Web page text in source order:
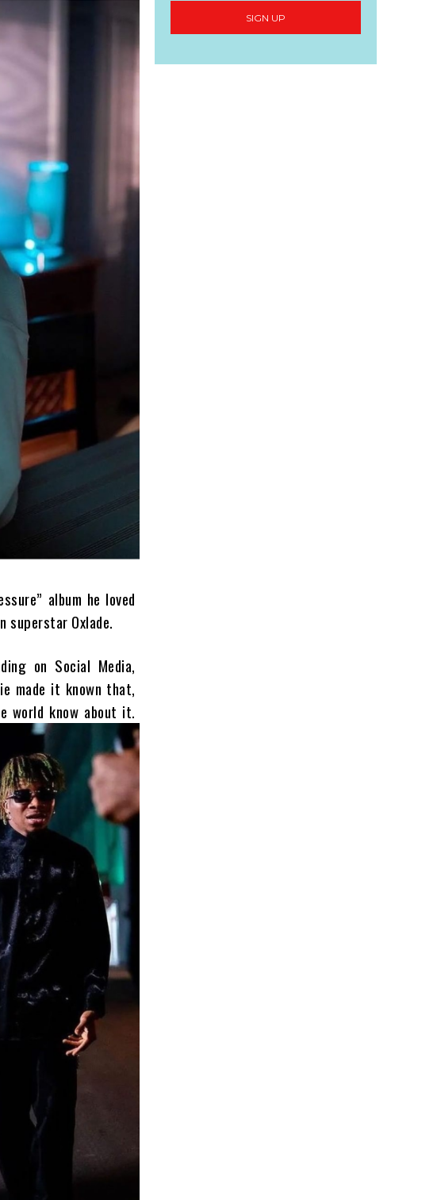
album he loved
superstar Oxlade.
on Social Media,
made it known that,
world know about it.
SIGN UP